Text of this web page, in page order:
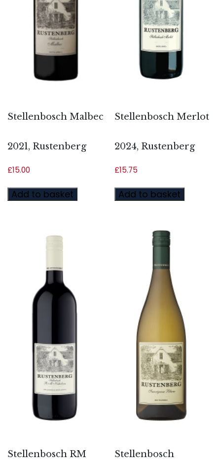
Stellenbosch Malbec
2021, Rustenberg
£15.00
Add to basket
Stellenbosch Merlot
2024, Rustenberg
£15.75
Add to basket
Stellenbosch RM Stellenbosch